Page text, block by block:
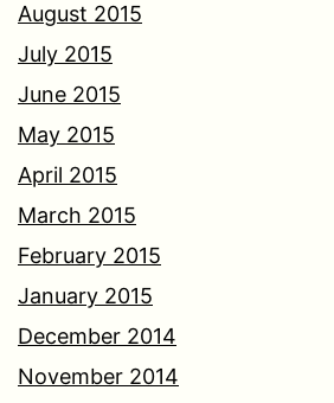
August 2015
July 2015
June 2015
May 2015
April 2015
March 2015
February 2015
January 2015
December 2014
November 2014